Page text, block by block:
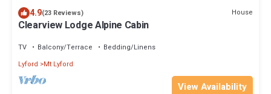
4.9(23 Reviews) House
Clearview Lodge Alpine Cabin
TV Balcony/Terrace
Bedding/Linens
Lyford
Mt Lyford
View Availability